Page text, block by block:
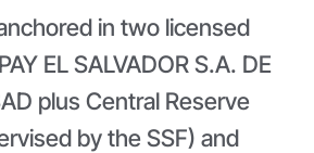
in two licensed
EL SALVADOR S.A. DE
plus Central Reserve
by the SSF) and